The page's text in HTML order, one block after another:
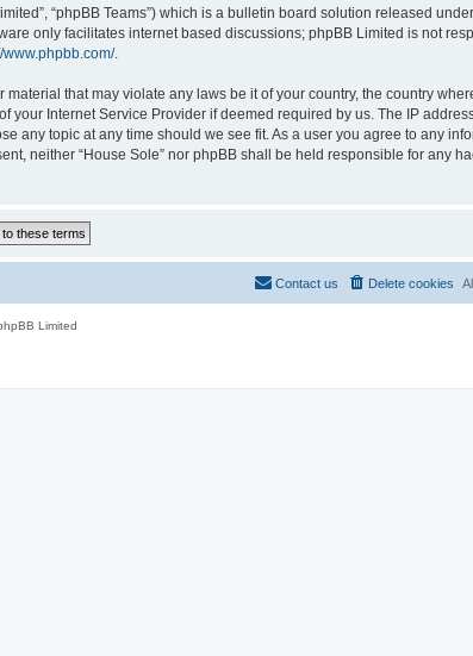
“phpBB Teams”) which is a bulletin board solution released
only facilitates internet based discussions; phpBB Limited is not
www.phpbb.com/.
that may violate any laws be it of your country, the country
Internet Service Provider if deemed required by us. The IP
any topic at any time should we see fit. As a user you agree to any
neither “House Sole” nor phpBB shall be held responsible for any
Delete cookies
Contact us
Limited